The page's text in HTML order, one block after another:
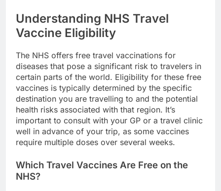
Understanding NHS Travel
Vaccine Eligibility
The NHS offers free travel vaccinations for
diseases that pose a significant risk to travelers in
certain parts of the world. Eligibility for these free
vaccines is typically determined by the specific
destination you are travelling to and the potential
health risks associated with that region. It’s
important to consult with your GP or a travel clinic
well in advance of your trip, as some vaccines
require multiple doses over several weeks.
Which Travel Vaccines Are Free on the
NHS?